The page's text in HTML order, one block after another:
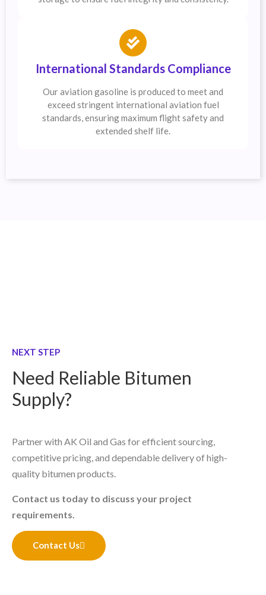
International Standards Compliance
Our aviation gasoline is produced to meet and
exceed stringent international aviation fuel
standards, ensuring maximum flight safety and
extended shelf life.
NEXT STEP
Need Reliable Bitumen
Supply?
Partner with AK Oil and Gas for efficient sourcing,
competitive pricing, and dependable delivery of high-
quality bitumen products.
Contact us today to discuss your project
requirements.
Contact Us